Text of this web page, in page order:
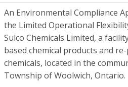
An Environmental Compliance
the Limited Operational
Sulco Chemicals Limited, a
based chemical products and
chemicals, located in the
Township of Woolwich, Ontario.